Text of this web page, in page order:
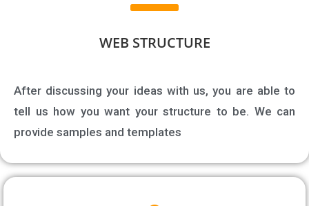
WEB STRUCTURE​
After discussing your ideas with us, you are able to
tell us how you want your structure to be. We can
provide samples and templates